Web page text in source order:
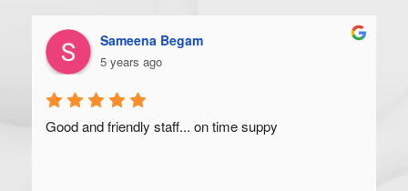
Sameena Begam
5 years ago
Good and friendly staff... on time suppy